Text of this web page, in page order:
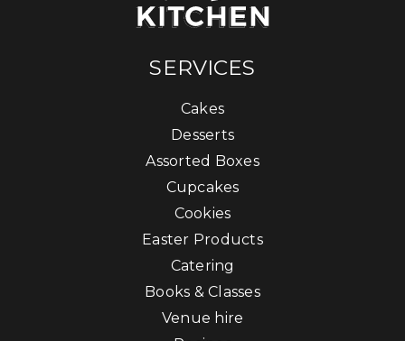
SERVICES
Cakes
Desserts
Assorted Boxes
Cupcakes
Cookies
Easter Products
Catering
Books & Classes
Venue hire